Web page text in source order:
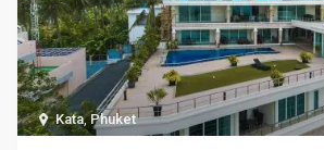
Kata,Phuket